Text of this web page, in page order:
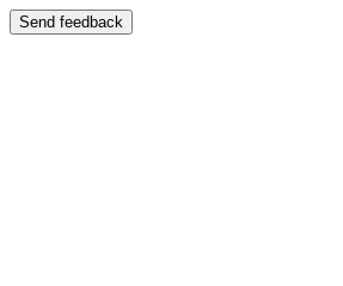
Send feedback